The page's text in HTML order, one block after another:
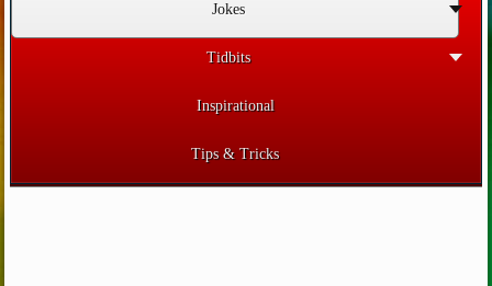
Jokes
Tidbits
Inspirational
Tips & Tricks